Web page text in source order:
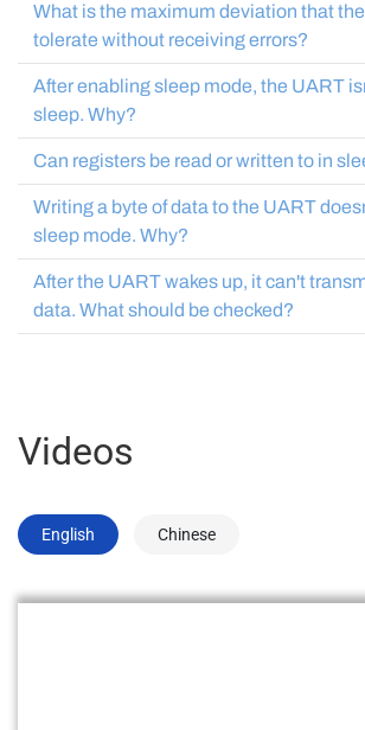
What is the maximum deviation that
tolerate without receiving errors?
After enabling sleep mode, the UART
sleep. Why?
Can registers be read or written to in
Writing a byte of data to the UART
sleep mode. Why?
After the UART wakes up, it can't
data. What should be checked?
Videos
English Chinese